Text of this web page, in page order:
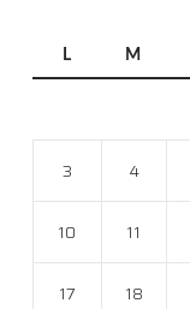
L M
3 4
10 11
17 18